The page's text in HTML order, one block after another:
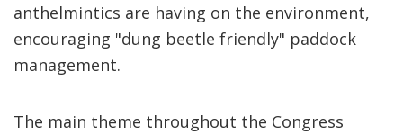
anthelmintics are having on the environment,
encouraging "dung beetle friendly" paddock
management.
The main theme throughout the Congress